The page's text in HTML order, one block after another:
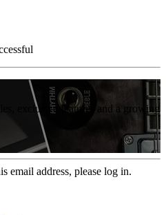
exclusive features and a growing
email address, please log in.